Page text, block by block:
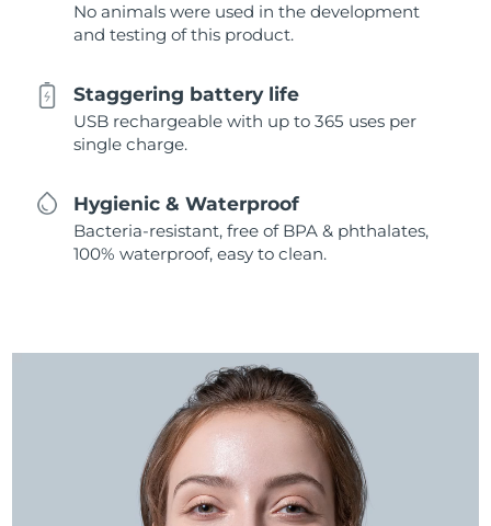
No animals were used in the development
and testing of this product.
Staggering battery life
USB rechargeable with up to 365 uses per
single charge.
Hygienic & Waterproof
Bacteria-resistant, free of BPA & phthalates,
100% waterproof, easy to clean.